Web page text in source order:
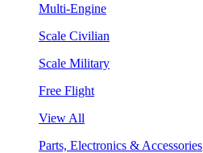
Multi-Engine
Scale Civilian
Scale Military
Free Flight
View All
Parts, Electronics & Accessories